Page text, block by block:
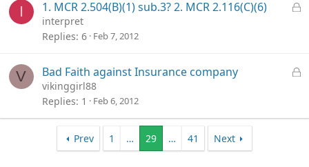
d
I
L
d
1. MCR 2.504(B)(1) sub.3? 2. MCR 2.116(C)(6)
interpret
Replies 6 Feb 7, 2012
V
L
Bad Faith against Insurance company
vikinggirl88
Replies 1 Feb 6, 2012
Prev 1 … 29 … 41 Next